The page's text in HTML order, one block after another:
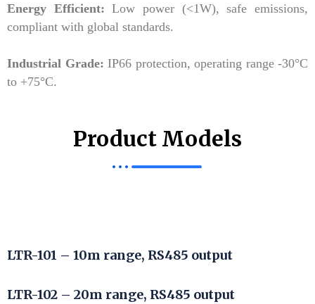
Energy Efficient: Low power (<1W), safe emissions,
compliant with global standards.
Industrial Grade: IP66 protection, operating range -30°C
to +75°C.
Product Models
LTR-101 – 10m range, RS485 output
LTR-102 – 20m range, RS485 output